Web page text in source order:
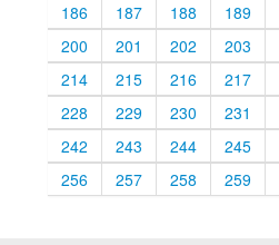
186
187 188
189
200
201 202
203
214
215 216
217
228
229 230
231
242
243 244
245
256
257 258 259